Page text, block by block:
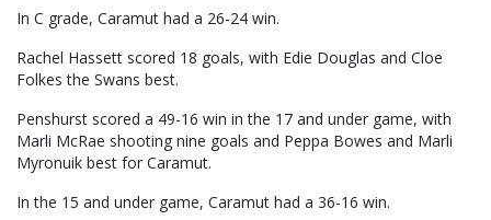
In C grade, Caramut had a 26-24 win.
Rachel Hassett scored 18 goals, with Edie Douglas and Cloe
Folkes the Swans best.
Penshurst scored a 49-16 win in the 17 and under game, with
Marli McRae shooting nine goals and Peppa Bowes and Marli
Myronuik best for Caramut.
In the 15 and under game, Caramut had a 36-16 win.